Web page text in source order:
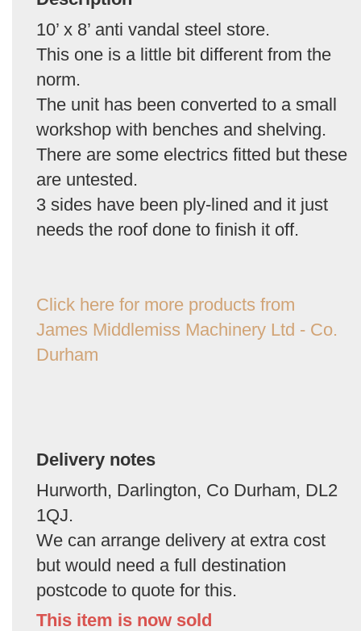
10’ x 8’ anti vandal steel store.
This one is a little bit different from the
norm.
The unit has been converted to a small
workshop with benches and shelving.
There are some electrics fitted but these
are untested.
3 sides have been ply-lined and it just
needs the roof done to finish it off.
Click here for more products from
James Middlemiss Machinery Ltd - Co.
Durham
Delivery notes
Hurworth, Darlington, Co Durham, DL2
1QJ.
We can arrange delivery at extra cost
but would need a full destination
postcode to quote for this.
This item is now sold